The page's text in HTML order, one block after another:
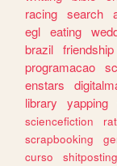
racing search
egl eating
brazil friendship
programacao
enstars
library
yapping
sciencefiction
scrapbooking
curso
shitposting